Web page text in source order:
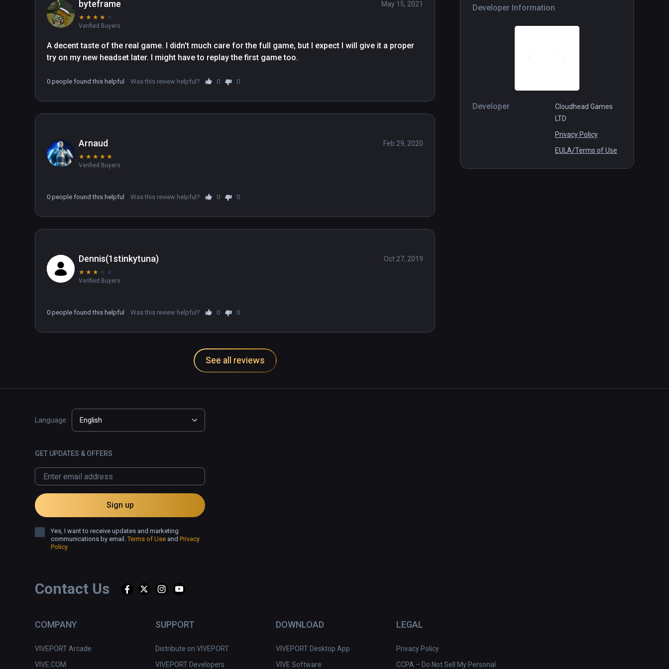
Developer Information
Developer
Cloudhead Games
LTD
Privacy Policy
EULA/Terms of Use
byteframe
★ ★ ★ ★ ★
Verified Buyers
May 15, 2021
A decent taste of the real game. I didn't much care for the full game, but I expect I will give it a proper
try on my new headset later. I might have to replay the first game too.
0 people found this helpful Was this review helpful? 0 0
Arnaud
★ ★ ★ ★ ★
Verified Buyers
Feb 29, 2020
0 people found this helpful Was this review helpful? 0 0
Dennis(1stinkytuna)
★ ★ ★ ★ ★
Verified Buyers
Oct 27, 2019
0 people found this helpful Was this review helpful? 0 0
See all reviews
Contact Us
COMPANY
VIVEPORT Arcade
VIVE.COM
SUPPORT
Distribute on VIVEPORT
VIVEPORT Developers
DOWNLOAD
VIVEPORT Desktop App
VIVE Software
LEGAL
Privacy Policy
CCPA – Do Not Sell My Personal
Language: English
GET UPDATES & OFFERS
Sign up
Yes, I want to receive updates and marketing
communications by email.Terms of Use and Privacy
Policy